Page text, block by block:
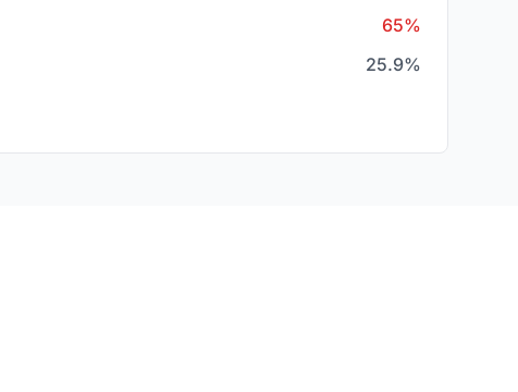
65%
25.9%